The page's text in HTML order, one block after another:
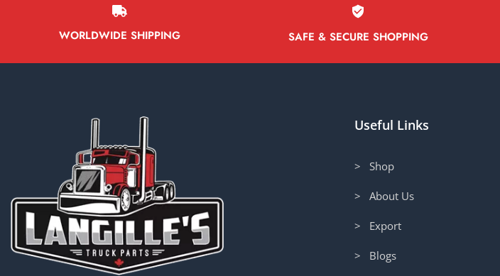
WORLDWIDE SHIPPING SAFE & SECURE SHOPPING
Useful Links
> Shop
> About Us
> Export
> Blogs